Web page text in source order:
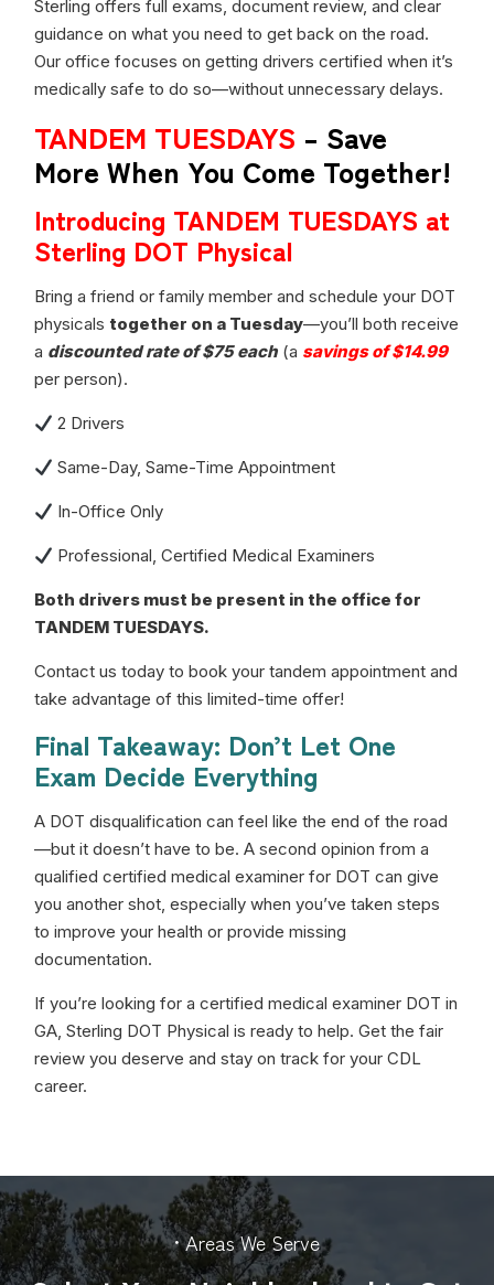
Sterling offers full exams, document review, and clear
guidance on what you need to get back on the road.
Our office focuses on getting drivers certified when it’s
medically safe to do so—without unnecessary delays.
TANDEM TUESDAYS – Save
More When You Come Together!
Introducing TANDEM TUESDAYS at
Sterling DOT Physical
Bring a friend or family member and schedule your DOT
physicals together on a Tuesday—you’ll both receive
a discounted rate of $75 each (a savings of $14.99
per person).
2 Drivers
Same-Day, Same-Time Appointment
In-Office Only
Professional, Certified Medical Examiners
Both drivers must be present in the office for
TANDEM TUESDAYS.
Contact us today to book your tandem appointment and
take advantage of this limited-time offer!
Final Takeaway: Don’t Let One
Exam Decide Everything
A DOT disqualification can feel like the end of the road
—but it doesn’t have to be. A second opinion from a
qualified certified medical examiner for DOT can give
you another shot, especially when you’ve taken steps
to improve your health or provide missing
documentation.
If you’re looking for a certified medical examiner DOT in
GA, Sterling DOT Physical is ready to help. Get the fair
review you deserve and stay on track for your CDL
career.
• Areas We Serve